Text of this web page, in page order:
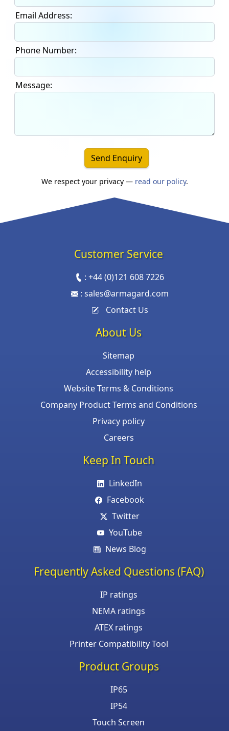
Email Address:
Phone Number:
Message:
Send Enquiry
We respect your privacy — read our policy.
Customer Service
:+44 (0)121 608 7226
: sales@armagard.com
Contact Us
About Us
Sitemap
Accessibility help
Website Terms & Conditions
Company Product Terms and Conditions
Privacy policy
Careers
Keep In Touch
LinkedIn
Facebook
Twitter
YouTube
News Blog
Frequently Asked Questions (FAQ)
IP ratings
NEMA ratings
ATEX ratings
Printer Compatibility Tool
Product Groups
IP65
IP54
Touch Screen